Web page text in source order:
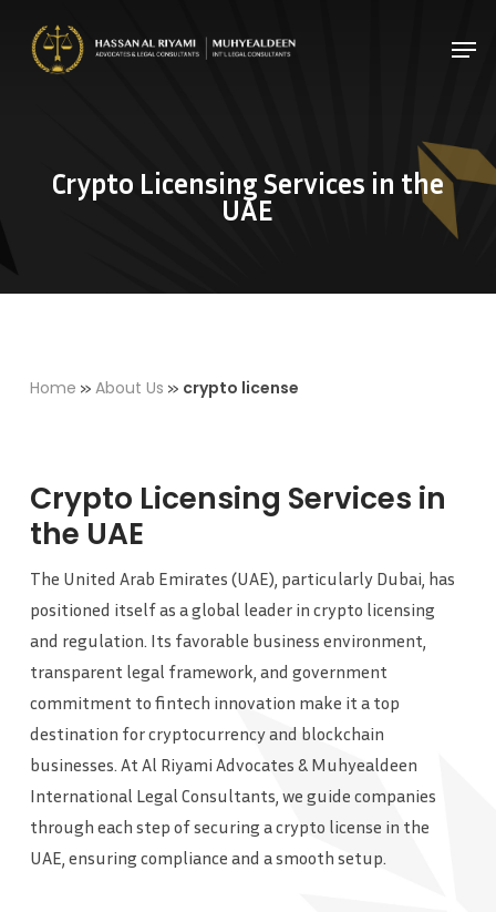
Crypto Licensing Services in the
UAE
Home » About Us » crypto license
Crypto Licensing Services in
the UAE
The United Arab Emirates (UAE), particularly Dubai, has
positioned itself as a global leader in crypto licensing
and regulation. Its favorable business environment,
transparent legal framework, and government
commitment to fintech innovation make it a top
destination for cryptocurrency and blockchain
businesses. At Al Riyami Advocates & Muhyealdeen
International Legal Consultants, we guide companies
through each step of securing a crypto license in the
UAE, ensuring compliance and a smooth setup.